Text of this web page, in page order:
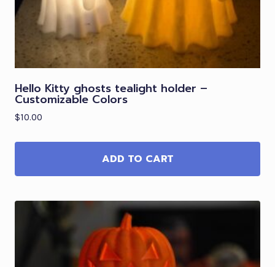
Hello Kitty ghosts tealight holder –
Customizable Colors
$10.00
ADD TO CART